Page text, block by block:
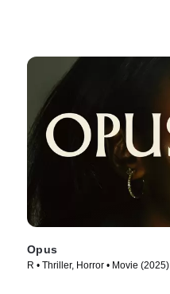
Opus
R • Thriller, Horror • Movie (2025)